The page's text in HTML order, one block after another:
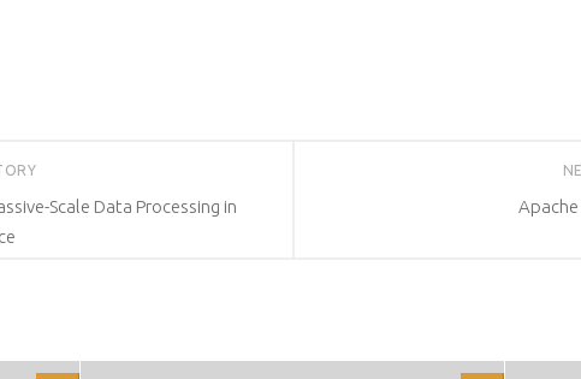
Apache
Scale Data Processing in